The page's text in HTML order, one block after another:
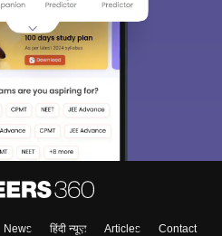
News हिंदी न्यूज़ Articles
Contact